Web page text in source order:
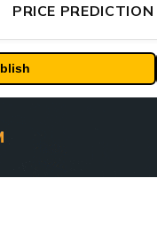
PRICE PREDICTION